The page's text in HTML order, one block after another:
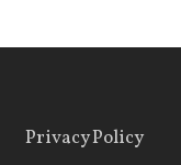
Privacy Policy